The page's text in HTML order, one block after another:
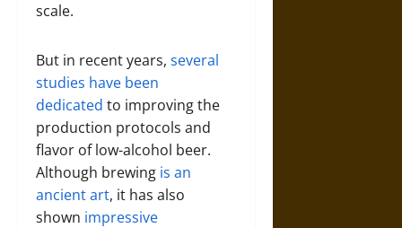
scale.
But in recent years, several
studies have been
dedicated to improving the
production protocols and
flavor of low-alcohol beer.
Although brewing is an
ancient art, it has also
shown impressive